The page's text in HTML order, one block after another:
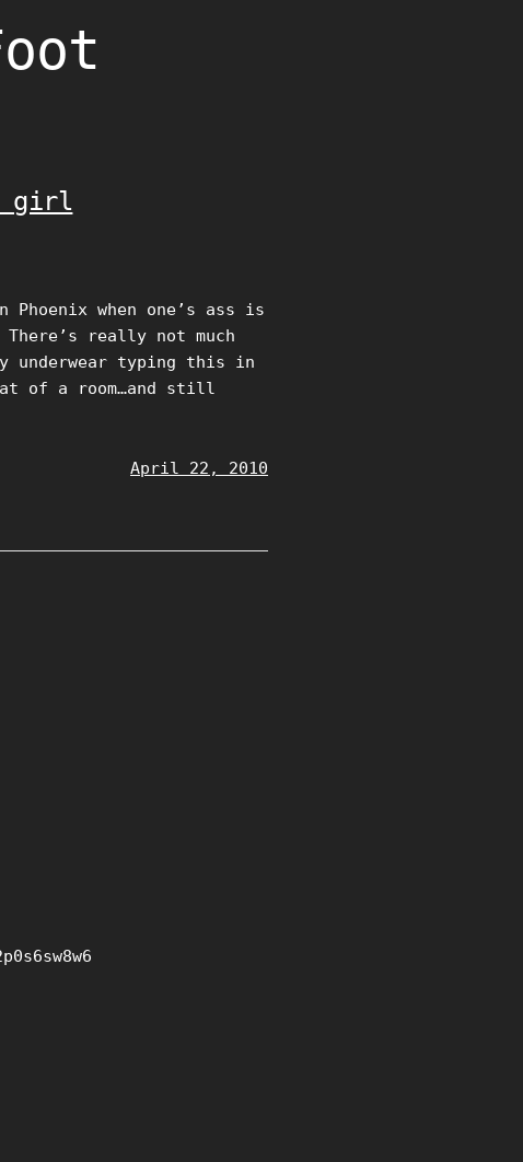
girl
when one’s ass is
really not much
underwear typing this in
of a room…and still
April 22, 2010